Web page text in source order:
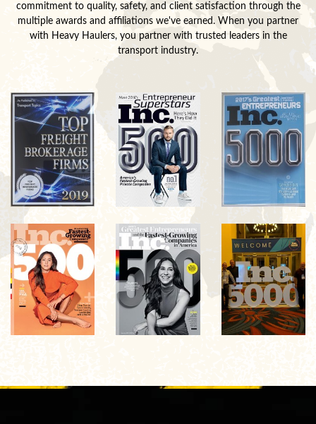
commitment to quality, safety, and client satisfaction through the
multiple awards and affiliations we've earned. When you partner
with Heavy Haulers, you partner with trusted leaders in the
transport industry.